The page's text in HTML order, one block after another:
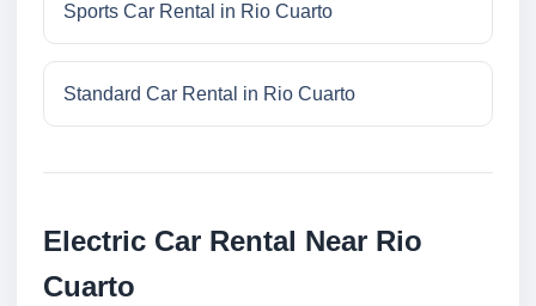
Sports Car Rental in Rio Cuarto
Standard Car Rental in Rio Cuarto
Electric Car Rental Near Rio
Cuarto